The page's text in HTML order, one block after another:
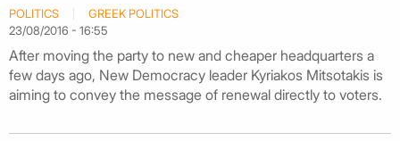
POLITICS
GREEK POLITICS
23/08/2016 - 16:55
After moving the party to new and cheaper headquarters a
few days ago, New Democracy leader Kyriakos Mitsotakis is
aiming to convey the message of renewal directly to voters.